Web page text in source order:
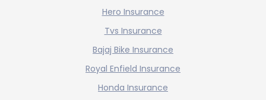
Hero Insurance
Tvs Insurance
Bajaj Bike Insurance
Royal Enfield Insurance
Honda Insurance